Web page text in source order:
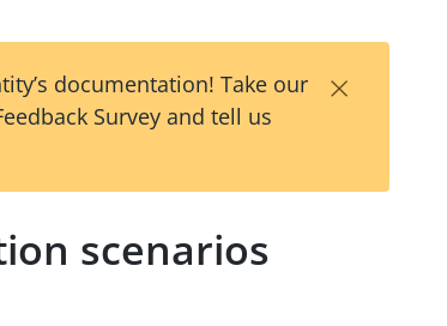
documentation! Take our
Survey and tell us
×
scenarios